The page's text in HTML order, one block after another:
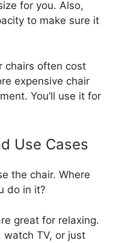
for you. Also,
to make sure it
chairs often cost
expensive chair
You’ll use it for
Use Cases
the chair. Where
do in it?
great for relaxing.
watch TV, or just